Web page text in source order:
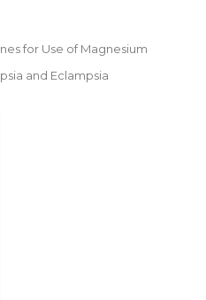
for Use of Magnesium
and Eclampsia